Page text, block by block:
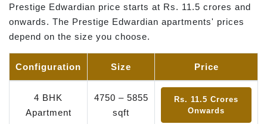
Prestige Edwardian price starts at Rs. 11.5 crores and
onwards. The Prestige Edwardian apartments' prices
depend on the size you choose.
Configuration Size Price
4 BHK
Apartment
4750 – 5855
sqft
Rs. 11.5 Crores
Onwards